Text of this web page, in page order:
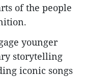
of the people
younger
storytelling
iconic songs